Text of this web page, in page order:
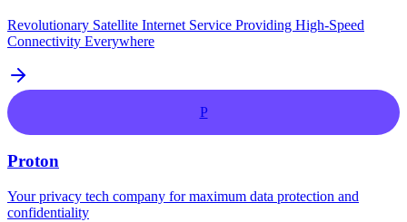
Revolutionary Satellite Internet Service Providing High-Speed
Connectivity Everywhere
P
Proton
Your privacy tech company for maximum data protection and
confidentiality